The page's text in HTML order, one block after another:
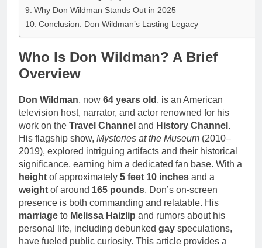
Why Don Wildman Stands Out in 2025
Conclusion: Don Wildman’s Lasting Legacy
Who Is Don Wildman? A Brief
Overview
Don Wildman, now 64 years old , is an American
television host, narrator, and actor renowned for his
work on the Travel Channel and History Channel .
His flagship show, Mysteries at the Museum (2010–
2019), explored intriguing artifacts and their historical
significance, earning him a dedicated fan base. With a
height of approximately 5 feet 10 inches and a
weight of around 165 pounds, Don’s on-screen
presence is both commanding and relatable. His
marriage to Melissa Haizlip and rumors about his
personal life, including debunked gay speculations,
have fueled public curiosity. This article provides a